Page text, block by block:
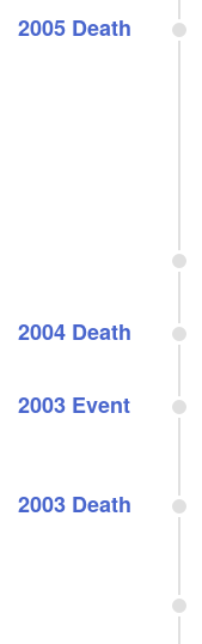
2005 Death
2004 Death
2003 Event
2003 Death